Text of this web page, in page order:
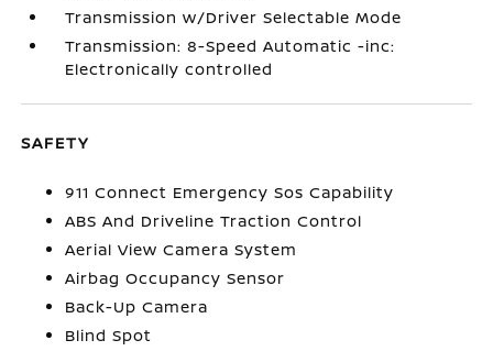
Transmission w/Driver Selectable Mode
Transmission: 8-Speed Automatic -inc:
Electronically controlled
SAFETY
911 Connect Emergency Sos Capability
ABS And Driveline Traction Control
Aerial View Camera System
Airbag Occupancy Sensor
Back-Up Camera
Blind Spot